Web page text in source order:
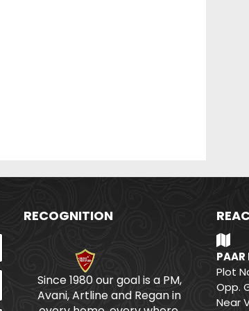
RECOGNITION
Since 1980 our goal is a PM,
Avani, Artline and Regan in
Plot
Opp.
Near